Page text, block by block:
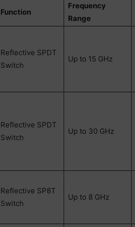
Function
Frequency
Range
Reflective SPDT
Switch
Up to 15 GHz
Reflective SPDT
Switch
Up to 30 GHz
Reflective SP8T
Switch
Up to 8 GHz